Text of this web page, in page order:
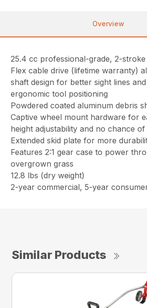
Overview
25.4 cc professional-grade, 2-stroke
Flex cable drive (lifetime warranty)
shaft design for better sight lines
ergonomic tool positioning
Powdered coated aluminum debris
Captive wheel mount hardware for
height adjustability and no chance
Extended skid plate for more
Features 2:1 gear case to power
overgrown grass
12.8 lbs (dry weight)
2-year commercial, 5-year
Similar Products